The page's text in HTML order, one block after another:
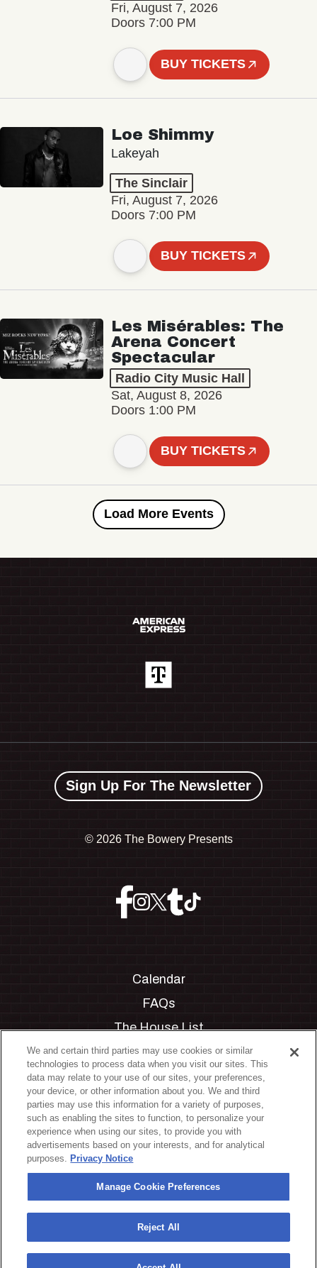
Fri, August 7, 2026
Doors 7:00 PM
BUY TICKETS
Loe Shimmy
Lakeyah
The Sinclair
Fri, August 7, 2026
Doors 7:00 PM
BUY TICKETS
Les Misérables: The
Arena Concert
Spectacular
Radio City Music Hall
Sat, August 8, 2026
Doors 1:00 PM
BUY TICKETS
Load More Events
Sign Up For The Newsletter
© 2026 The Bowery Presents
Calendar
FAQs
The House List
Private Events
Partnerships
Jobs
Manage Cookie Preferences
Privacy Policy
Terms & Conditions
Accessibility Statement
California Privacy Notice
Your Privacy Choices
We and certain third parties may use cookies or similar
technologies to process data when you visit our sites. This
data may relate to your use of our sites, your preferences,
your device, or other information about you. We and third
parties may use this information for a variety of purposes,
such as enabling the sites to function, to personalize your
experience when using our sites, to provide you with
advertisements based on your interests, and for analytical
purposes. Privacy Notice
Manage Cookie Preferences
Reject All